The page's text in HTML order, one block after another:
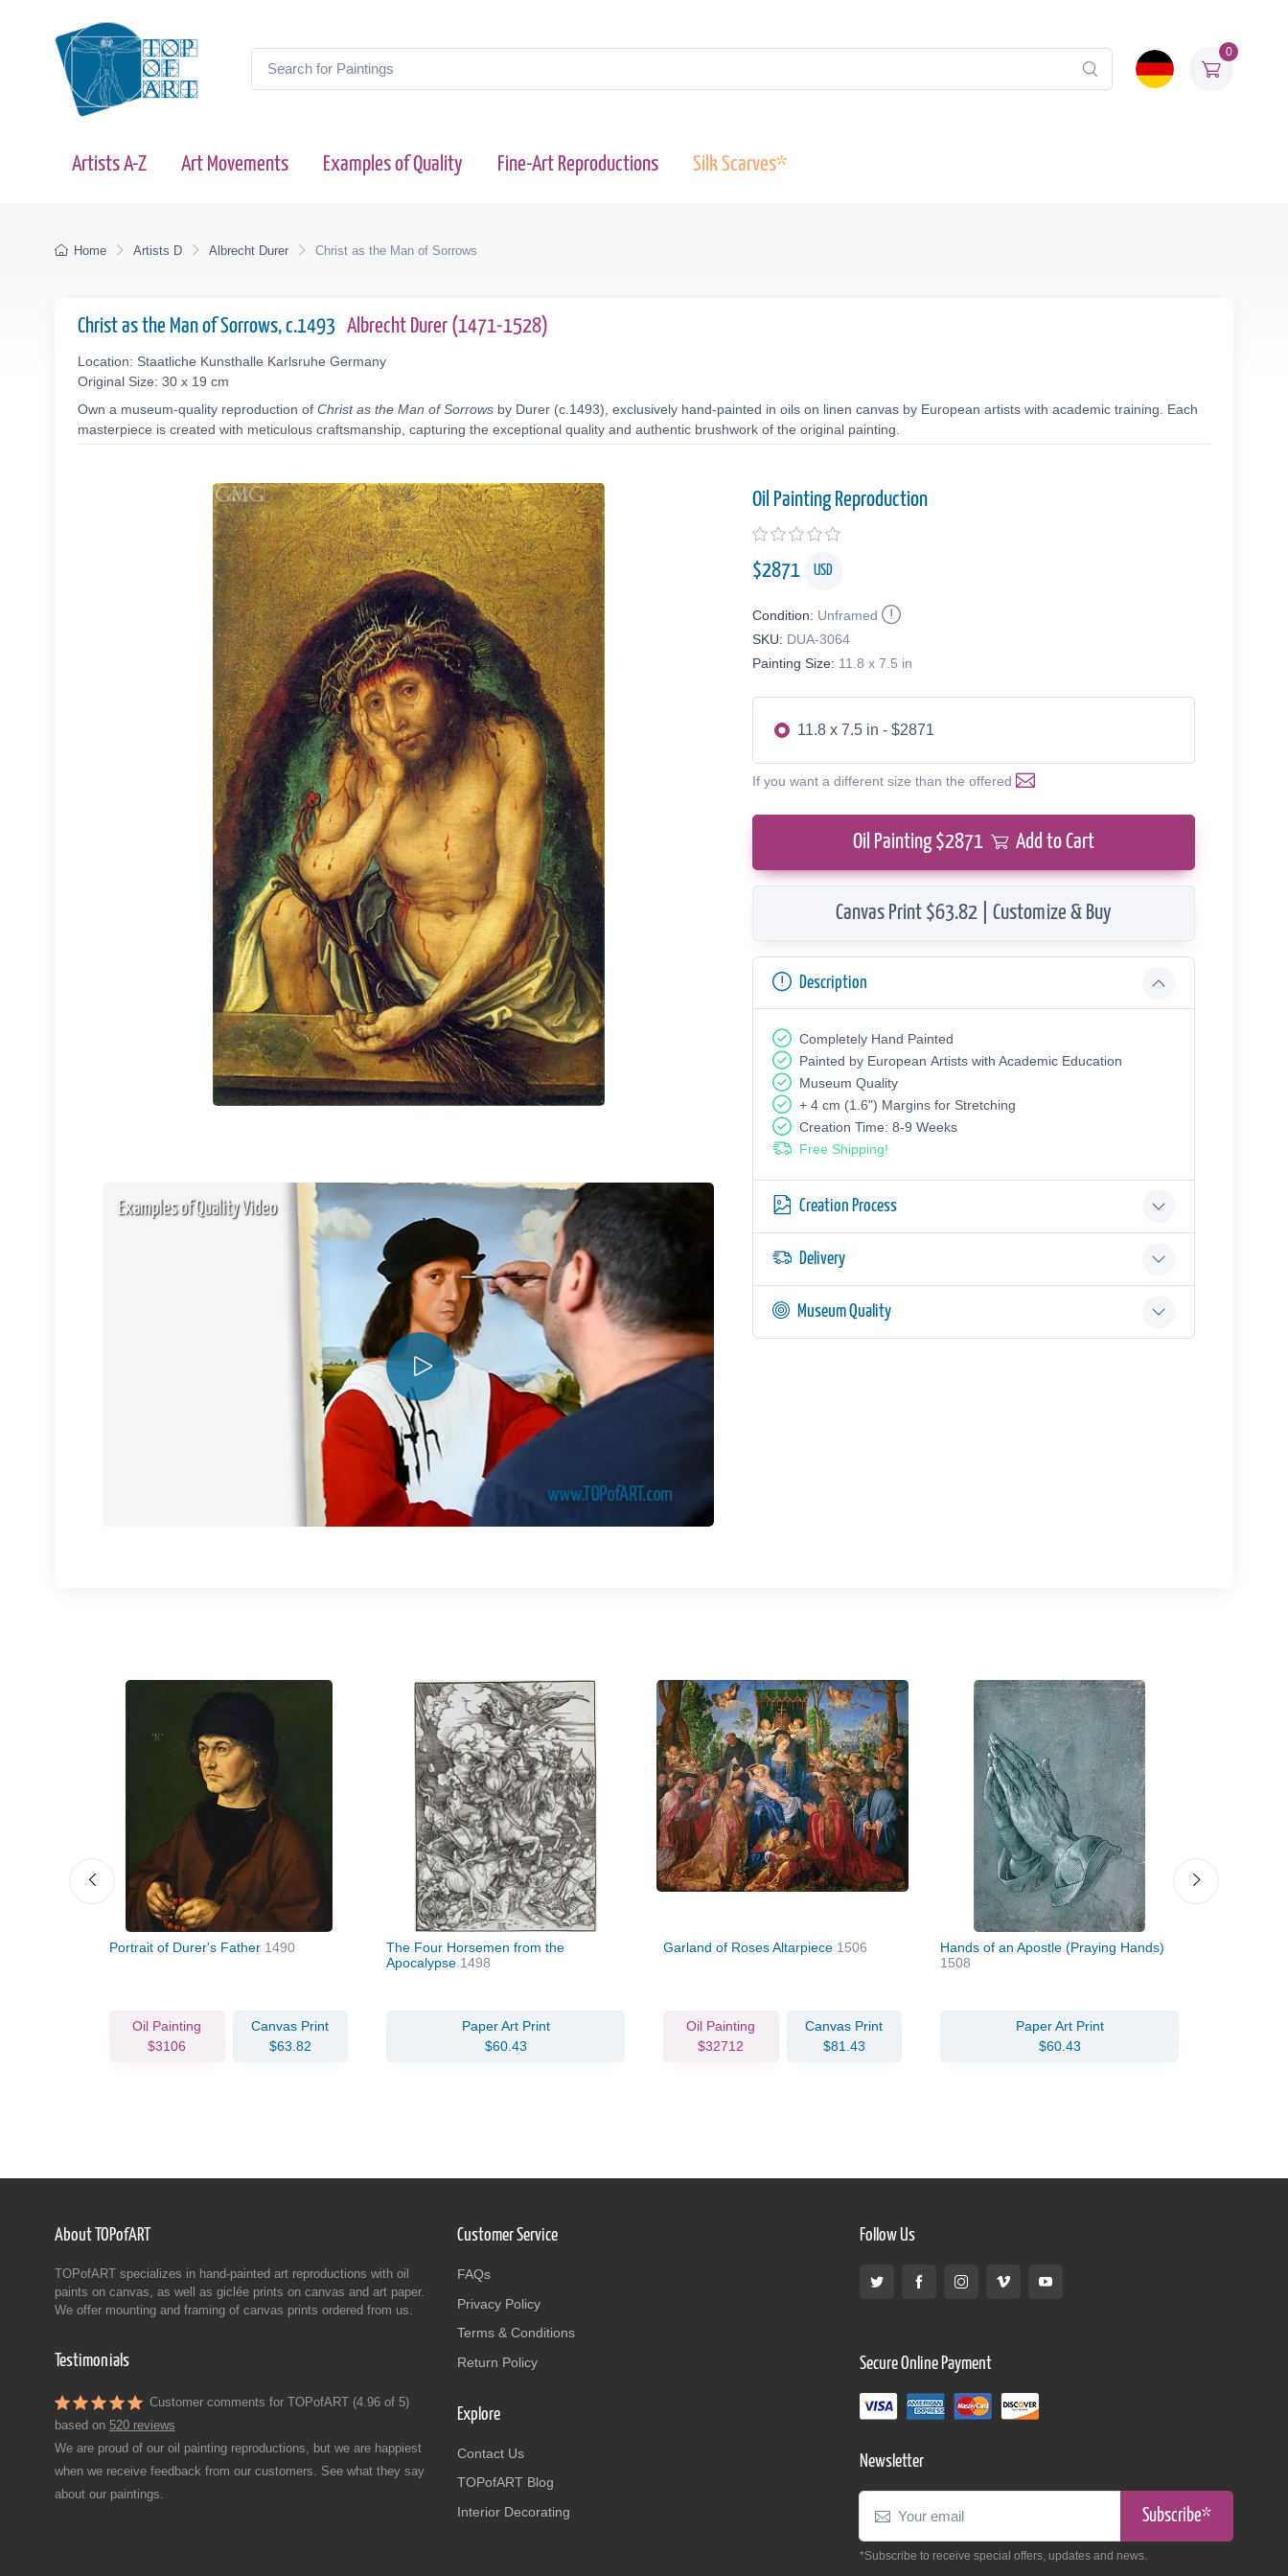
0
Artists A-Z Art Movements Examples of Quality Fine-Art Reproductions Silk Scarves*
Home Artists D Albrecht Durer Christ as the Man of Sorrows
Christ as the Man of Sorrows, c.1493 Albrecht Durer (1471-1528)
Location: Staatliche Kunsthalle Karlsruhe Germany
Original Size: 30 x 19 cm
Own a museum-quality reproduction of Christ as the Man of Sorrows by Durer (c.1493), exclusively hand-painted in oils on linen canvas by European artists with academic training. Each
masterpiece is created with meticulous craftsmanship, capturing the exceptional quality and authentic brushwork of the original painting.
Examples of Quality Video
Oil Painting Reproduction
$2871 USD
Condition: Unframed
SKU: DUA-3064
Painting Size: 11.8 x 7.5 in
11.8 x 7.5 in - $2871
If you want a different size than the offered
Oil Painting $2871 Add to Cart
Canvas Print $63.82 | Customize & Buy
Description
Completely Hand Painted
Painted by European Аrtists with Academic Education
Museum Quality
+ 4 cm (1.6") Margins for Stretching
Creation Time: 8-9 Weeks
Free Shipping!
Creation Process
Delivery
Museum Quality
Portrait of Durer's Father 1490
Oil Painting
$3106
Canvas Print
$63.82
The Four Horsemen from the
Apocalypse 1498
Paper Art Print
$60.43
Garland of Roses Altarpiece 1506
Oil Painting
$32712
Canvas Print
$81.43
Hands of an Apostle (Praying Hands)
1508
Paper Art Print
$60.43
About TOPofART
TOPofART specializes in hand-painted art reproductions with oil
paints on canvas, as well as giclée prints on canvas and art paper.
We offer mounting and framing of canvas prints ordered from us.
Testimonials
Customer comments for TOPofART (4.96 of 5)
based on 520 reviews
We are proud of our oil painting reproductions, but we are happiest
when we receive feedback from our customers. See what they say
about our paintings.
Customer Service
FAQs
Privacy Policy
Terms & Conditions
Return Policy
Explore
Contact Us
TOPofART Blog
Interior Decorating
Follow Us
Secure Online Payment
Newsletter
Subscribe*
*Subscribe to receive special offers, updates and news.